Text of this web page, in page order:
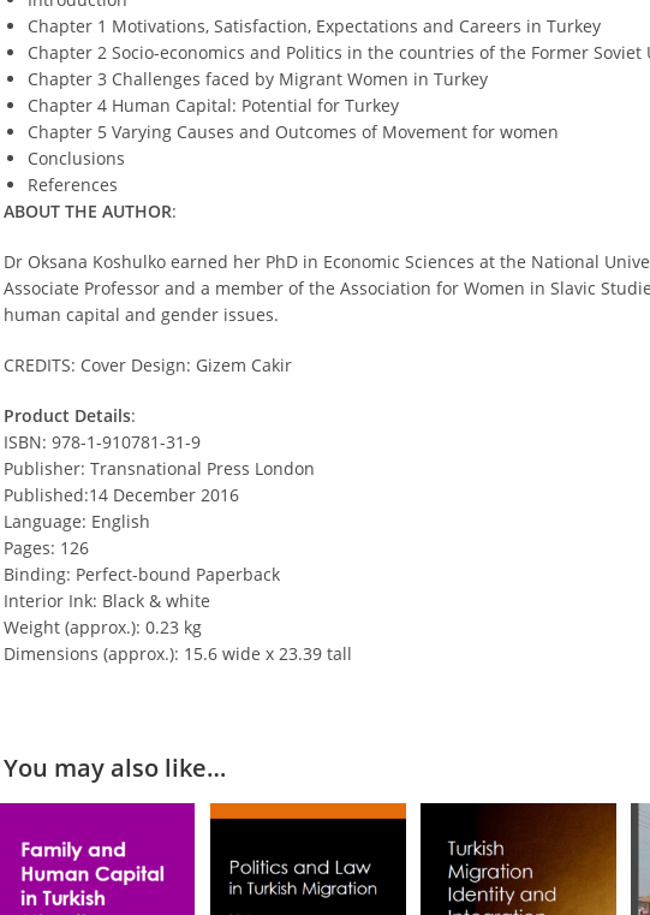
Chapter 1 Motivations, Satisfaction, Expectations and Careers in Turkey
Chapter 2 Socio-economics and Politics in the countries of the Former Soviet
Chapter 3 Challenges faced by Migrant Women in Turkey
Chapter 4 Human Capital: Potential for Turkey
Chapter 5 Varying Causes and Outcomes of Movement for women
Conclusions
References
ABOUT THE AUTHOR:
Dr Oksana Koshulko earned her PhD in Economic Sciences at the National
Associate Professor and a member of the Association for Women in Slavic
human capital and gender issues.
CREDITS: Cover Design: Gizem Cakir
Product Details:
ISBN: 978-1-910781-31-9
Publisher: Transnational Press London
Published:14 December 2016
Language: English
Pages: 126
Binding: Perfect-bound Paperback
Interior Ink: Black & white
Weight (approx.): 0.23 kg
Dimensions (approx.): 15.6 wide x 23.39 tall
You may also like…